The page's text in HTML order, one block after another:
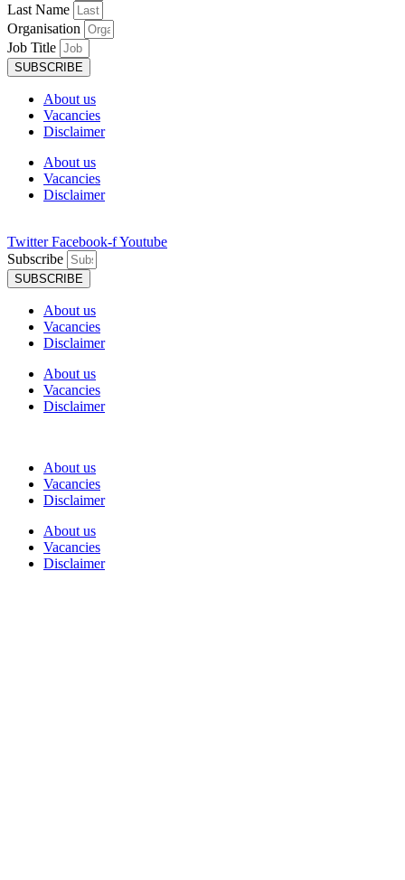
Last Name
Organisation
Job Title
SUBSCRIBE
About us
Vacancies
Disclaimer
About us
Vacancies
Disclaimer
Twitter Facebook-fYoutube
Subscribe
SUBSCRIBE
About us
Vacancies
Disclaimer
About us
Vacancies
Disclaimer
About us
Vacancies
Disclaimer
About us
Vacancies
Disclaimer